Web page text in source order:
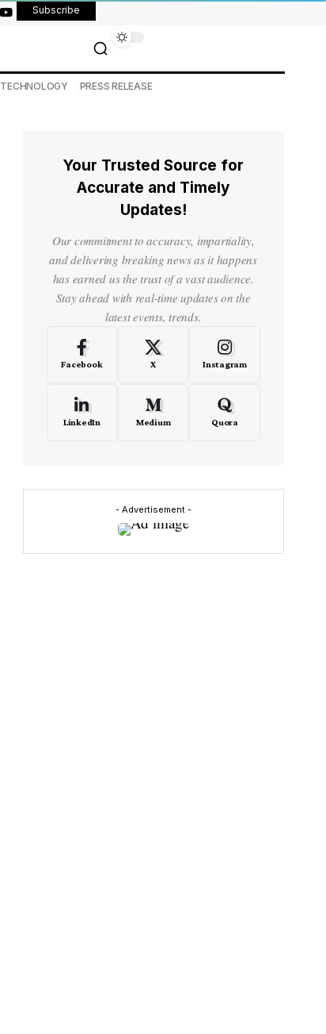
Subscribe
TECHNOLOGY PRESS RELEASE
Your Trusted Source for
Accurate and Timely
Updates!
Our commitment to accuracy, impartiality,
and delivering breaking news as it happens
has earned us the trust of a vast audience.
Stay ahead with real-time updates on the
latest events, trends.
Facebook X Instagram
LinkedIn Medium Quora
- Advertisement -